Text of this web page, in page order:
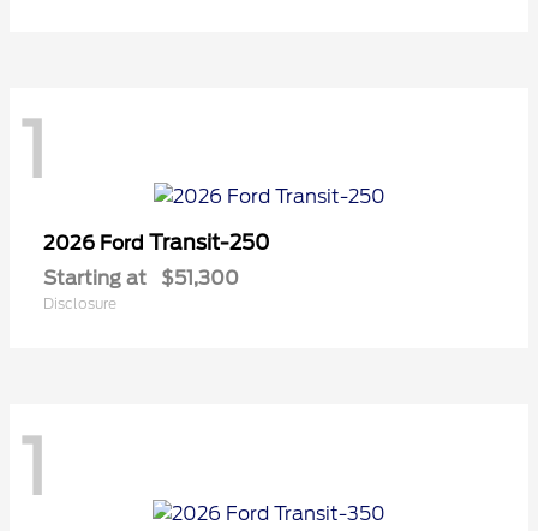
1
2026 Ford Transit-250
Starting at $51,300
Disclosure
1